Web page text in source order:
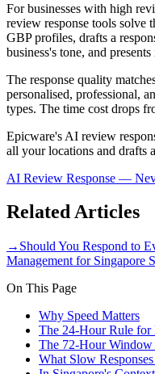
For businesses with high
review response tools solve
GBP profiles, drafts a
business's tone, and
The response quality
personalised, professional,
types. The time cost drops
Epicware's AI review
all your locations and drafts
AI Review Response —
Related Articles
→ Should You Respond to
Management for Singapore
On This Page
Why Speed Matters
The 24-Hour Rule for
The 72-Hour
What Slow